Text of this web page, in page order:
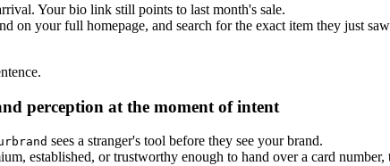
Your bio link still points to last month's sale.
on your full homepage, and search for the exact item they just
perception at the moment of intent
sees a stranger's tool before they see your brand.
established, or trustworthy enough to hand over a card